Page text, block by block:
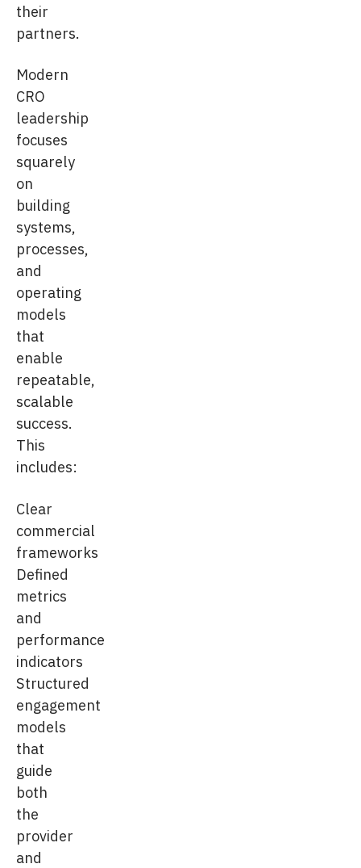
their
partners.
Modern
CRO
leadership
focuses
squarely
on
building
systems,
processes,
and
operating
models
that
enable
repeatable,
scalable
success.
This
includes:
Clear
commercial
frameworks
Defined
metrics
and
performance
indicators
Structured
engagement
models
that
guide
both
the
provider
and